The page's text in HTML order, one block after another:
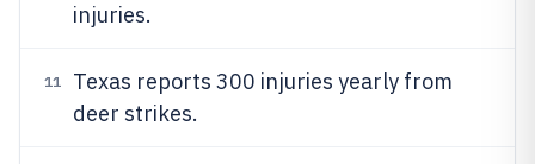
injuries.
11
Texas reports 300 injuries yearly from
deer strikes.